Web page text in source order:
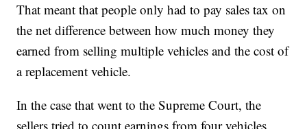
That meant that people only had to pay sales tax on
the net difference between how much money they
earned from selling multiple vehicles and the cost of
a replacement vehicle.
In the case that went to the Supreme Court, the
sellers tried to count earnings from four vehicles